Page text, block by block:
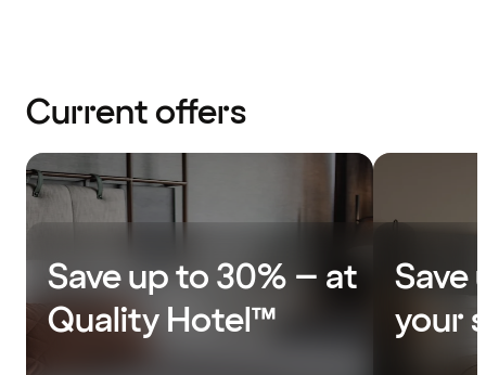
Current offers
Save up to 30% – at
Quality Hotel™
Save
your